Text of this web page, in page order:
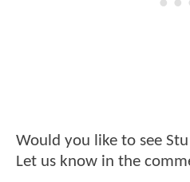
Would you like to see
Let us know in the